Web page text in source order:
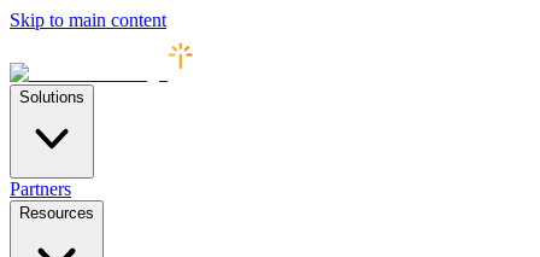
Skip to main content
Solutions
Partners
Resources